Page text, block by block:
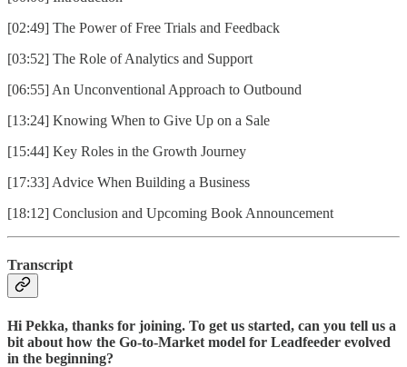
[02:49] The Power of Free Trials and Feedback
[03:52] The Role of Analytics and Support
[06:55] An Unconventional Approach to Outbound
[13:24] Knowing When to Give Up on a Sale
[15:44] Key Roles in the Growth Journey
[17:33] Advice When Building a Business
[18:12] Conclusion and Upcoming Book Announcement
Transcript
Hi Pekka, thanks for joining. To get us started, can you tell us a
bit about how the Go-to-Market model for Leadfeeder evolved
in the beginning?